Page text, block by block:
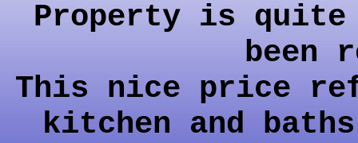
Property is
been
This nice price
kitchen and